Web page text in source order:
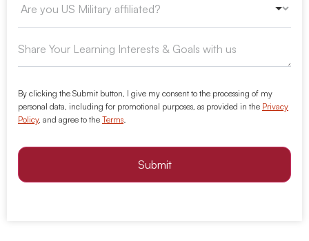
By clicking the Submit button, I give my consent to the processing of my
personal data, including for promotional purposes, as provided in the Privacy
Policy, and agree to the Terms
Submit